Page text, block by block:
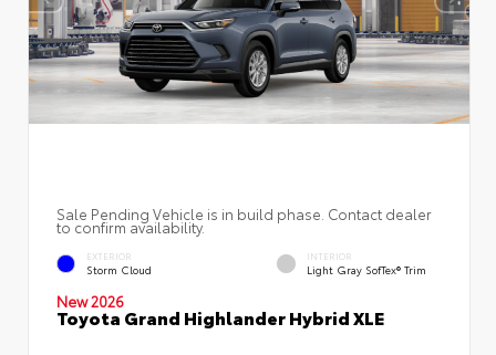
Sale Pending Vehicle is in build phase. Contact dealer
to confirm availability.
EXTERIOR
Storm Cloud
INTERIOR
Light Gray SofTex® Trim
New 2026
Toyota Grand Highlander Hybrid XLE